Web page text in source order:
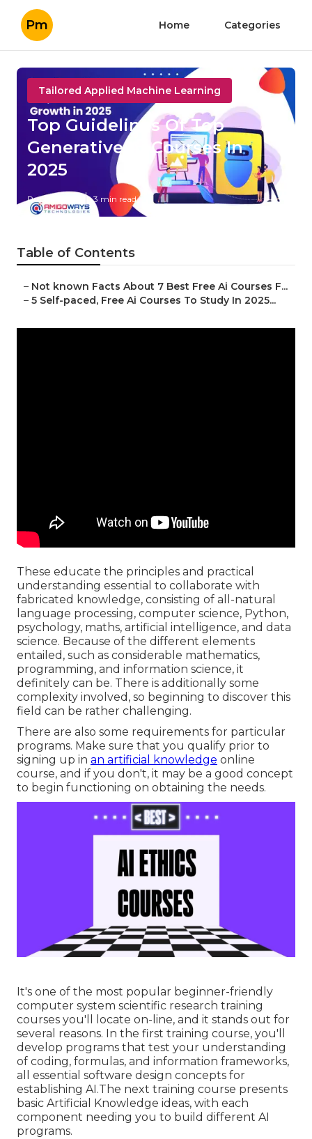
Pm Home Categories
Tailored Applied Machine Learning
Top Guidelines Of Top
Generative Ai Courses In
2025
Published en 3 min read
Table of Contents
– Not known Facts About 7 Best Free Ai Courses F...
– 5 Self-paced, Free Ai Courses To Study In 2025...
These educate the principles and practical
understanding essential to collaborate with
fabricated knowledge, consisting of all-natural
language processing, computer science, Python,
psychology, maths, artificial intelligence, and data
science. Because of the different elements
entailed, such as considerable mathematics,
programming, and information science, it
definitely can be. There is additionally some
complexity involved, so beginning to discover this
field can be rather challenging.
There are also some requirements for particular
programs. Make sure that you qualify prior to
signing up in an artificial knowledge online
course, and if you don't, it may be a good concept
to begin functioning on obtaining the needs.
It's one of the most popular beginner-friendly
computer system scientific research training
courses you'll locate on-line, and it stands out for
several reasons. In the first training course, you'll
develop programs that test your understanding
of coding, formulas, and information frameworks,
all essential software design concepts for
establishing AI.The next training course presents
basic Artificial Knowledge ideas, with each
component needing you to build different AI
programs.